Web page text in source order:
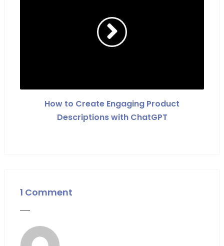
How to Create Engaging Product
Descriptions with ChatGPT
1 Comment